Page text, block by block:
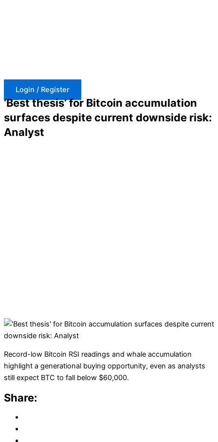
Login / Register
‘Best thesis’ for Bitcoin accumulation
surfaces despite current downside risk:
Analyst
Record-low Bitcoin RSI readings and whale accumulation
highlight a generational buying opportunity, even as analysts
still expect BTC to fall below $60,000.
Share: